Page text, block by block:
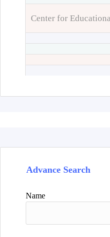
Center for
Advance Search
Name